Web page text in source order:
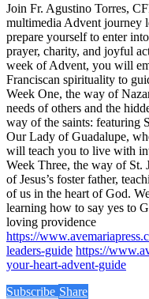
Join Fr. Agustino Torres,
multimedia Advent journey
prepare yourself to enter
prayer, charity, and joyful
week of Advent, you will
Franciscan spirituality to
Week One, the way of
needs of others and the
way of the saints: featuring
Our Lady of Guadalupe,
will teach you to live with
Week Three, the way of St.
of Jesus’s foster father,
of us in the heart of God.
learning how to say yes to
loving providence
https://
leaders-guide https://
your-heart-advent-guide
Subscribe Share